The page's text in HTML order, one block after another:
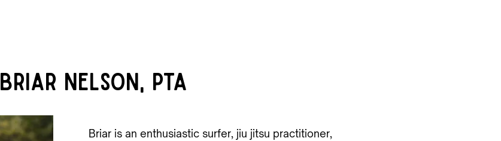
Briar Nelson, PTA
Briar is an enthusiastic surfer, jiu jitsu practitioner,